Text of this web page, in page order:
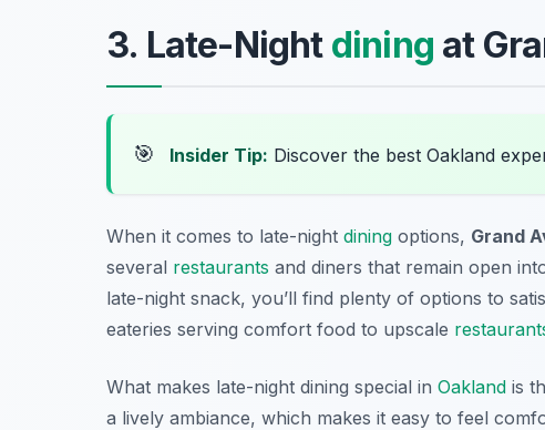
3. Late-Night dining at
🎯 Insider Tip: Discover the best Oakland
When it comes to late-night dining options, Grand
several restaurants and diners that remain open
late-night snack, you’ll find plenty of options to
eateries serving comfort food to upscale
What makes late-night dining special in Oakland is
a lively ambiance, which makes it easy to feel